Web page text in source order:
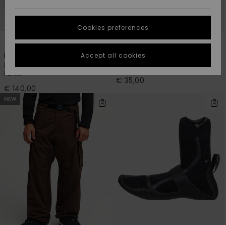
Suosikit
Suosikit
Start a
conversation
fastest answer
to your
question.
Start a
conversation
Find answers
to the most
common
STORELOCATOR
GIFTCARDS
WISHLIST
5
Estate 10K
Men Orange Technical Snow
Pants
€ 140,00
1 PRIMALOFT® BIO™
Marathon Sessions 2mm
Men Black Neoprene Cap
€ 35,00
NEW
Cookies preferences
Accept all cookies